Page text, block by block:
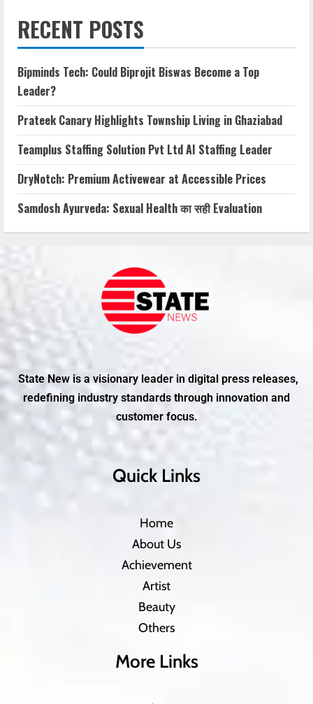
RECENT POSTS
Bipminds Tech: Could Biprojit Biswas Become a Top
Leader?
Prateek Canary Highlights Township Living in Ghaziabad
Teamplus Staffing Solution Pvt Ltd AI Staffing Leader
DryNotch: Premium Activewear at Accessible Prices
Samdosh Ayurveda: Sexual Health का सही Evaluation
State New is a visionary leader in digital press releases,
redefining industry standards through innovation and
customer focus.
Quick Links
Home
About Us
Achievement
Artist
Beauty
Others
More Links